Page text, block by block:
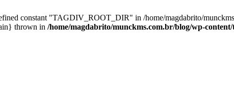
constant "TAGDIV_ROOT_DIR" in /home/magdabrito/
thrown in /home/magdabrito/munckms.com.br/blog/wp-